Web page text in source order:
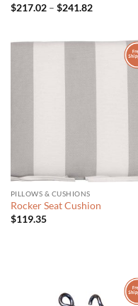
Rated5
$217.02 – $241.82Price
$241.82
PILLOWS & CUSHIONS
Rocker Seat Cushion
$119.35